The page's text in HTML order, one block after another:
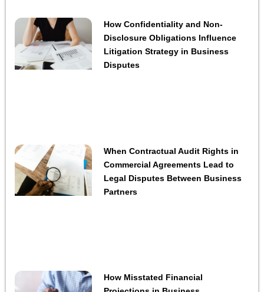
How Confidentiality and Non-
Disclosure Obligations Influence
Litigation Strategy in Business
Disputes
When Contractual Audit Rights in
Commercial Agreements Lead to
Legal Disputes Between Business
Partners
How Misstated Financial